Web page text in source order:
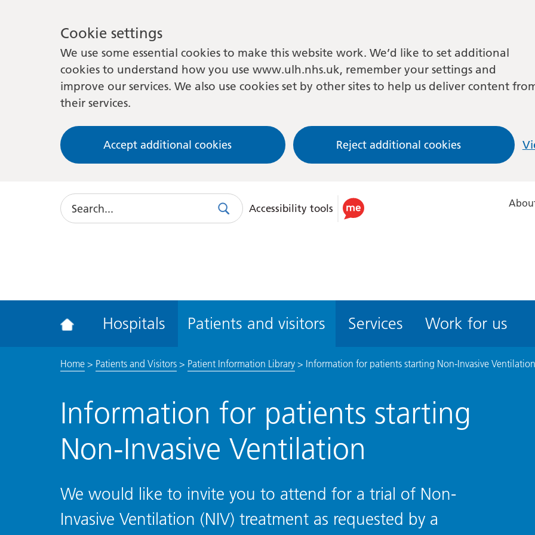
Cookie settings
We use some essential cookies to make this website work. We’d like to set additional
cookies to understand how you use www.ulh.nhs.uk, remember your settings and
improve our services. We also use cookies set by other sites to help us deliver content
their services.
Accept additional cookies Reject additional cookies
Search
SearchUse
accessibility
Accessibility tools
Hospitals Patients and visitors Services Work for us
Home> Patients and Visitors> Patient Information Library> Information for patients starting Non-Invasive Ventilation
Information for patients starting
Non-Invasive Ventilation
We would like to invite you to attend for a trial of Non-
Invasive Ventilation (NIV) treatment as requested by a